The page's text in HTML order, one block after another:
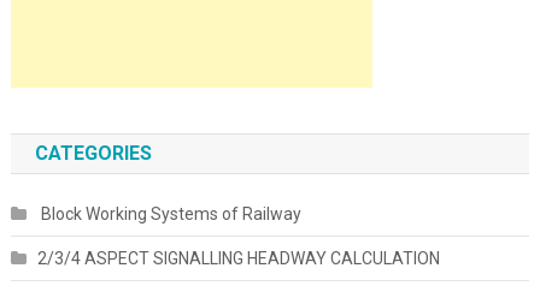
CATEGORIES
Block Working Systems of Railway
2/3/4 ASPECT SIGNALLING HEADWAY CALCULATION